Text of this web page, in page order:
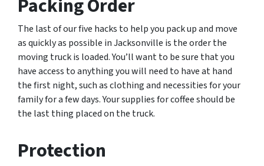
Packing Order
The last of our five hacks to help you pack up and move
as quickly as possible in Jacksonville is the order the
moving truck is loaded. You’ll want to be sure that you
have access to anything you will need to have at hand
the first night, such as clothing and necessities for your
family for a few days. Your supplies for coffee should be
the last thing placed on the truck.
Protection